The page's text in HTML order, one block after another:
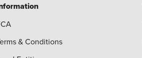
& Conditions